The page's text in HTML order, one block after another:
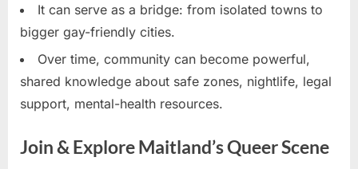
It can serve as a bridge: from isolated towns to
bigger gay-friendly cities.
Over time, community can become powerful,
shared knowledge about safe zones, nightlife, legal
support, mental-health resources.
Join & Explore Maitland’s Queer Scene